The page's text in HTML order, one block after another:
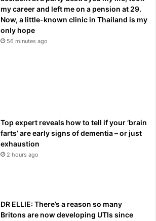
my career and left me on a pension at 29.
Now, a little-known clinic in Thailand is my
only hope
56 minutes ago
Top expert reveals how to tell if your ‘brain
farts’ are early signs of dementia – or just
exhaustion
2 hours ago
DR ELLIE: There’s a reason so many
Britons are now developing UTIs since